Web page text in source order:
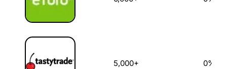
5,000+ 0%